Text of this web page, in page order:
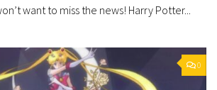
want to miss the news! Harry Potter...
0